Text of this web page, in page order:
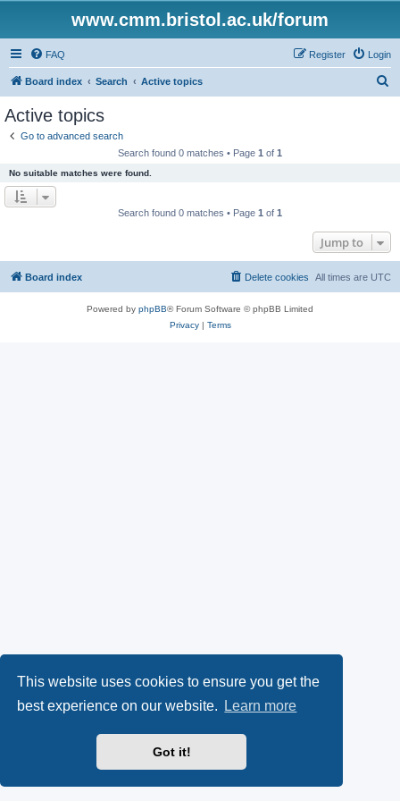
This website uses cookies to ensure you get the
best experience on our website.
Learn more
Got it!
www.cmm.bristol.ac.uk/forum
FAQ Login
Register
Board index Search Active topics
Active topics
Go to advanced search
Search found 0 matches • Page 1 of 1
No suitable matches were found.
Search found 0 matches • Page 1 of 1
Jump to
Board index All times are UTC
Delete cookies
Powered by phpBB® Forum Software © phpBB Limited
Privacy| Terms